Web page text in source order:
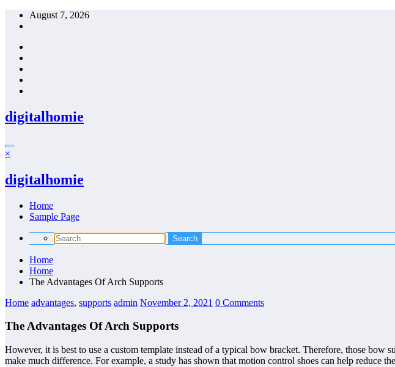
Skip
August 7, 2026
digitalhomie
×
digitalhomie
Home
Sample Page
Home
Home
The Advantages Of Arch Supports
Home advantages, supports admin November 2, 2021 0 Comments
The Advantages Of Arch Supports
However, it is best to use a custom template instead of a typical bow bracket. Therefore, those bow
make much difference. For example, a study has shown that motion control shoes can help reduce